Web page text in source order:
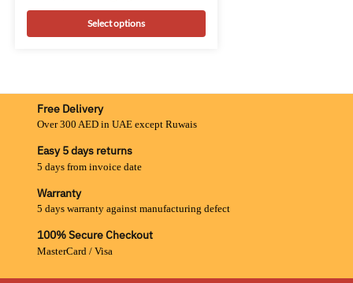
Select options
Free Delivery
Over 300 AED in UAE except Ruwais
Easy 5 days returns
5 days from invoice date
Warranty
5 days warranty against manufacturing defect
100% Secure Checkout
MasterCard / Visa